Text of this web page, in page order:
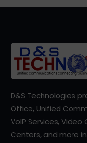
D&S Technologies
Office, Unified
VoIP Services,
Centers, and more